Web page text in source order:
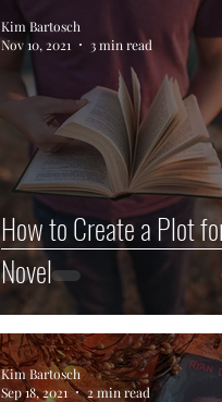
How to Create a Plot
Novel
Kim Bartosch
Nov 10, 2021
3 min read
Kim Bartosch
Sep 18, 2021
2 min read